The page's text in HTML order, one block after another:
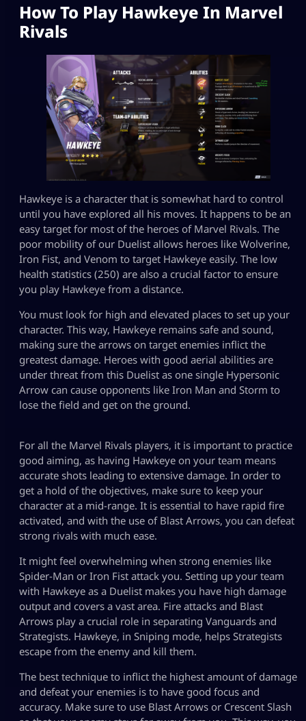
How To Play Hawkeye In Marvel
Rivals
Hawkeye is a character that is somewhat hard to control
until you have explored all his moves. It happens to be an
easy target for most of the heroes of Marvel Rivals. The
poor mobility of our Duelist allows heroes like Wolverine,
Iron Fist, and Venom to target Hawkeye easily. The low
health statistics (250) are also a crucial factor to ensure
you play Hawkeye from a distance.
You must look for high and elevated places to set up your
character. This way, Hawkeye remains safe and sound,
making sure the arrows on target enemies inflict the
greatest damage. Heroes with good aerial abilities are
under threat from this Duelist as one single Hypersonic
Arrow can cause opponents like Iron Man and Storm to
lose the field and get on the ground.
For all the Marvel Rivals players, it is important to practice
good aiming, as having Hawkeye on your team means
accurate shots leading to extensive damage. In order to
get a hold of the objectives, make sure to keep your
character at a mid-range. It is essential to have rapid fire
activated, and with the use of Blast Arrows, you can defeat
strong rivals with much ease.
It might feel overwhelming when strong enemies like
Spider-Man or Iron Fist attack you. Setting up your team
with Hawkeye as a Duelist makes you have high damage
output and covers a vast area. Fire attacks and Blast
Arrows play a crucial role in separating Vanguards and
Strategists. Hawkeye, in Sniping mode, helps Strategists
escape from the enemy and kill them.
The best technique to inflict the highest amount of damage
and defeat your enemies is to have good focus and
accuracy. Make sure to use Blast Arrows or Crescent Slash